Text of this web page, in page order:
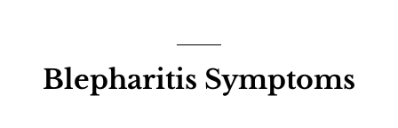
Blepharitis Symptoms